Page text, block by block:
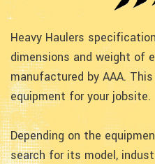
Heavy Haulers
dimensions and weight of
manufactured by AAA.
equipment for your jobsite.
Depending on the
search for its model,